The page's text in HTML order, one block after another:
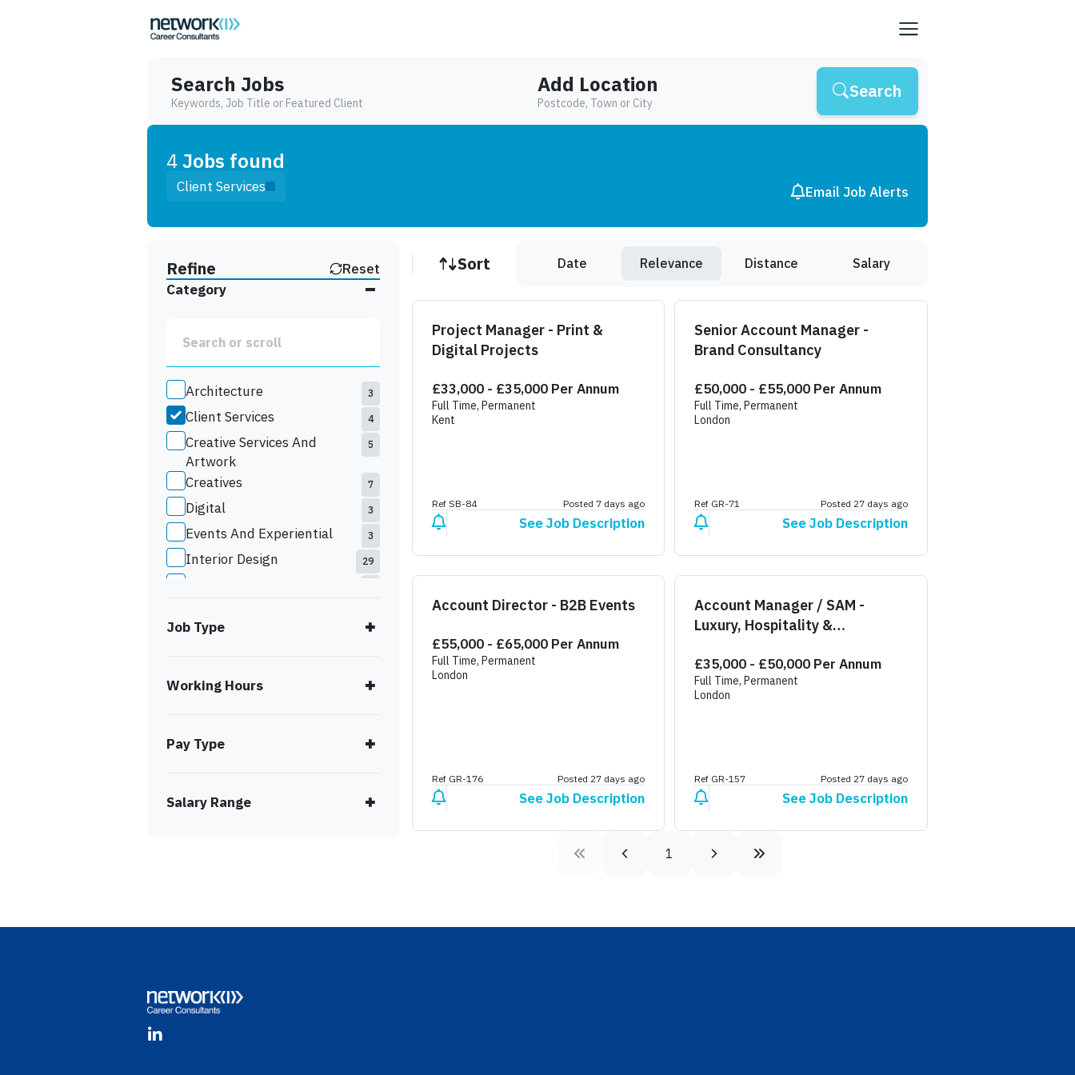
Search Jobs
Keywords, Job Title or Featured Client
Add Location
Postcode, Town or City
Search
4Jobs found
Client Services Email Job Alerts
Refine
Reset
Category
Architecture 3
Client Services 4
Creative Services And
Artwork
5
Creatives 7
Digital 3
Events And Experiential 3
Interior Design 29
Job Type
Working Hours
Pay Type
Salary Range
Sort Job sortDate Relevance Distance Salary
Project Manager - Print &
Digital Projects
£33,000 - £35,000 Per Annum
Full Time, Permanent
Kent
Ref SB-84 Posted 7 days ago
See Job Description
Senior Account Manager -
Brand Consultancy
£50,000 - £55,000 Per Annum
Full Time, Permanent
London
Ref GR-71 Posted 27 days ago
See Job Description
Account Director - B2B Events
£55,000 - £65,000 Per Annum
Full Time, Permanent
London
Ref GR-176 Posted 27 days ago
See Job Description
Account Manager / SAM -
Luxury, Hospitality &
£35,000 - £50,000 Per Annum
Full Time, Permanent
London
Ref GR-157 Posted 27 days ago
See Job Description
1
LinkedIn